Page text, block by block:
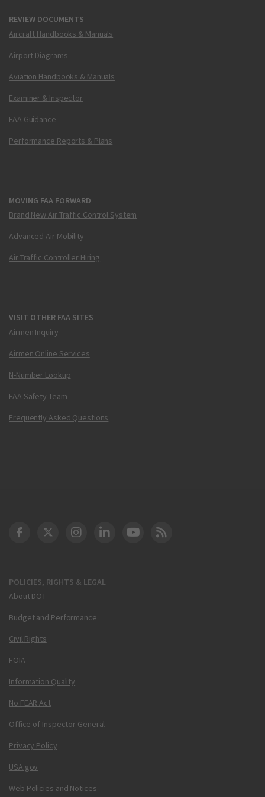
REVIEW DOCUMENTS
Aircraft Handbooks & Manuals
Airport Diagrams
Aviation Handbooks & Manuals
Examiner & Inspector
FAA Guidance
Performance Reports & Plans
MOVING FAA FORWARD
Brand New Air Traffic Control System
Advanced Air Mobility
Air Traffic Controller Hiring
VISIT OTHER FAA SITES
Airmen Inquiry
Airmen Online Services
N-Number Lookup
FAA Safety Team
Frequently Asked Questions
POLICIES, RIGHTS & LEGAL
About DOT
Budget and Performance
Civil Rights
FOIA
Information Quality
No FEAR Act
Office of Inspector General
Privacy Policy
USA.gov
Web Policies and Notices
DOT Facebook
DOT Twitter
DOT Instagram
DOT LinkedIn
FAA YouTube
Cleared for Takeoff